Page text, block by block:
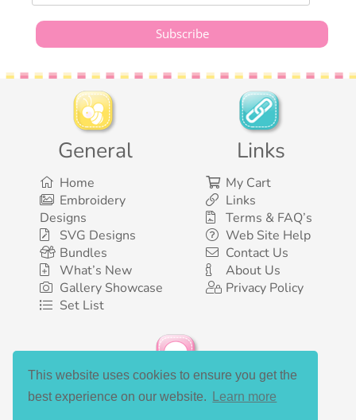
This website uses cookies to ensure you get the
best experience on our website.
Learn more
General
Home
Embroidery
Designs
SVG Designs
Bundles
What’s New
Gallery Showcase
Set List
Links
My Cart
Links
Terms & FAQ’s
Web Site Help
Contact Us
About Us
Privacy Policy
Social Media